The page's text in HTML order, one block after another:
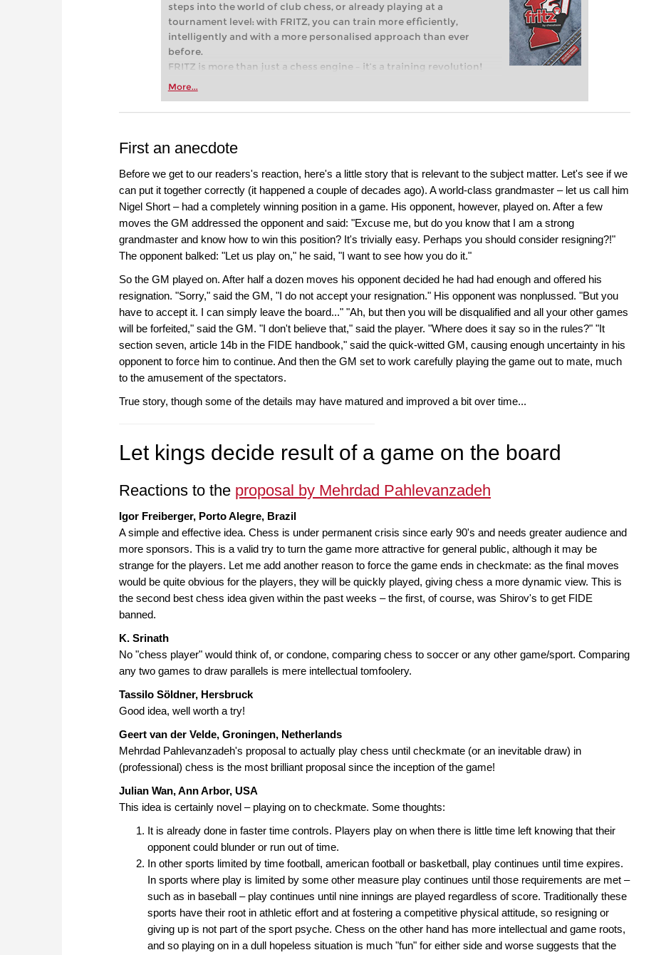
steps into the world of club chess, or already playing at a
tournament level: with FRITZ, you can train more efficiently,
intelligently and with a more personalised approach than ever
before.
FRITZ is more than just a chess engine – it’s a training revolution!
Whether you’re taking your first steps into the world of club chess,
more efficiently, intelligently and with a more personalised
More...
First an anecdote
Before we get to our readers's reaction, here's a little story that is relevant to the subject matter. Let's see if we
can put it together correctly (it happened a couple of decades ago). A world-class grandmaster – let us call him
Nigel Short – had a completely winning position in a game. His opponent, however, played on. After a few
moves the GM addressed the opponent and said: "Excuse me, but do you know that I am a strong
grandmaster and know how to win this position? It's trivially easy. Perhaps you should consider resigning?!"
The opponent balked: "Let us play on," he said, "I want to see how you do it."
So the GM played on. After half a dozen moves his opponent decided he had had enough and offered his
resignation. "Sorry," said the GM, "I do not accept your resignation." His opponent was nonplussed. "But you
have to accept it. I can simply leave the board..." "Ah, but then you will be disqualified and all your other games
will be forfeited," said the GM. "I don't believe that," said the player. "Where does it say so in the rules?" "It
section seven, article 14b in the FIDE handbook," said the quick-witted GM, causing enough uncertainty in his
opponent to force him to continue. And then the GM set to work carefully playing the game out to mate, much
to the amusement of the spectators.
True story, though some of the details may have matured and improved a bit over time...
Let kings decide result of a game on the board
Reactions to the proposal by Mehrdad Pahlevanzadeh
Igor Freiberger, Porto Alegre, Brazil
A simple and effective idea. Chess is under permanent crisis since early 90's and needs greater audience and
more sponsors. This is a valid try to turn the game more attractive for general public, although it may be
strange for the players. Let me add another reason to force the game ends in checkmate: as the final moves
would be quite obvious for the players, they will be quickly played, giving chess a more dynamic view. This is
the second best chess idea given within the past weeks – the first, of course, was Shirov's to get FIDE
banned.
K. Srinath
No "chess player" would think of, or condone, comparing chess to soccer or any other game/sport. Comparing
any two games to draw parallels is mere intellectual tomfoolery.
Tassilo Söldner, Hersbruck
Good idea, well worth a try!
Geert van der Velde, Groningen, Netherlands
Mehrdad Pahlevanzadeh's proposal to actually play chess until checkmate (or an inevitable draw) in
(professional) chess is the most brilliant proposal since the inception of the game!
Julian Wan, Ann Arbor, USA
This idea is certainly novel – playing on to checkmate. Some thoughts:
It is already done in faster time controls. Players play on when there is little time left knowing that their
opponent could blunder or run out of time.
In other sports limited by time football, american football or basketball, play continues until time expires.
In sports where play is limited by some other measure play continues until those requirements are met –
such as in baseball – play continues until nine innings are played regardless of score. Traditionally these
sports have their root in athletic effort and at fostering a competitive physical attitude, so resigning or
giving up is not part of the sport psyche. Chess on the other hand has more intellectual and game roots,
and so playing on in a dull hopeless situation is much "fun" for either side and worse suggests that the